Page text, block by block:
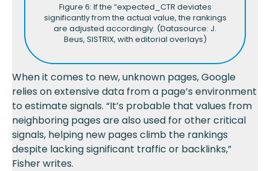
Figure 6: If the “expected_CTR deviates
significantly from the actual value, the rankings
are adjusted accordingly. (Datasource: J.
Beus, SISTRIX, with editorial overlays)
When it comes to new, unknown pages, Google
relies on extensive data from a page’s environment
to estimate signals. “It’s probable that values from
neighboring pages are also used for other critical
signals, helping new pages climb the rankings
despite lacking significant traffic or backlinks,”
Fisher writes.